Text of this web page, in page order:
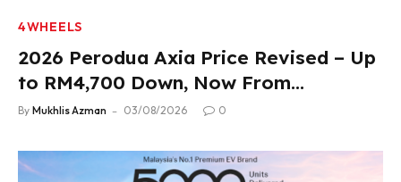
4WHEELS
2026 Perodua Axia Price Revised – Up
to RM4,700 Down, Now From
RM33,900
By Mukhlis Azman 03/08/2026 0